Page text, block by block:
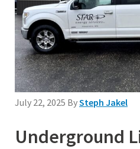
July 22, 2025 BySteph Jakel
Underground